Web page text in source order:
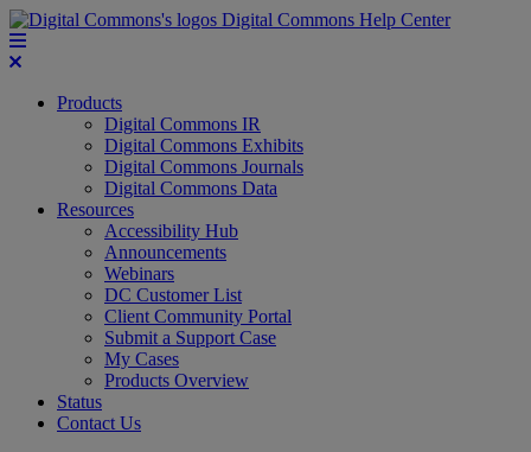
Digital Commons Help Center
Products
Digital Commons IR
Digital Commons Exhibits
Digital Commons Journals
Digital Commons Data
Resources
Accessibility Hub
Announcements
Webinars
DC Customer List
Client Community Portal
Submit a Support Case
My Cases
Products Overview
Status
Contact Us